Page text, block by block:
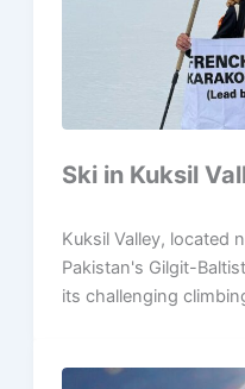
Ski in Kuksil
Kuksil Valley, located
Pakistan's Gilgit-
its challenging